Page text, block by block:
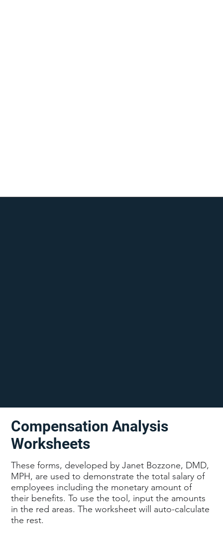
These forms, developed by Janet Bozzone, DMD,
MPH, are used to demonstrate the total salary of
employees including the monetary amount of
their benefits. To use the tool, input the amounts
in the red areas. The worksheet will auto-calculate
the rest.
Compensation Analysis
Worksheets